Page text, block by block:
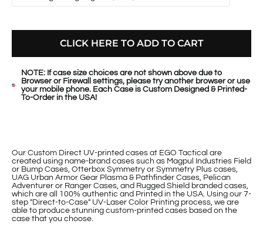
CLICK HERE TO ADD TO CART
NOTE: If case size choices are not shown above due to
Browser or Firewall settings, please try another browser or use
your mobile phone. Each Case is Custom Designed & Printed-
To-Order in the USA!
Our Custom Direct UV-printed cases at EGO Tactical are
created using name-brand cases such as Magpul Industries Field
or Bump Cases, Otterbox Symmetry or Symmetry Plus cases,
UAG Urban Armor Gear Plasma & Pathfinder Cases, Pelican
Adventurer or Ranger Cases, and Rugged Shield branded cases,
which are all 100% authentic and Printed in the USA. Using our 7-
step "Direct-to-Case" UV-Laser Color Printing process, we are
able to produce stunning custom-printed cases based on the
case that you choose.